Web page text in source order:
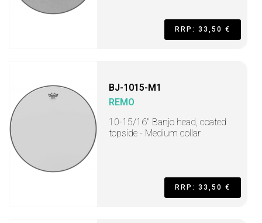
RRP: 33,50 €
BJ-1015-M1
REMO
10-15/16" Banjo head, coated
topside - Medium collar
RRP: 33,50 €